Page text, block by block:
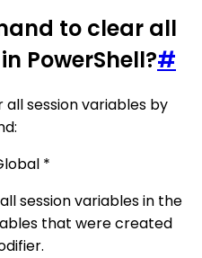
to clear all
PowerShell?#
all session variables by
*
session variables in the
that were created